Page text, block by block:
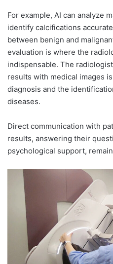
For example, AI can analyze
identify calcifications
between benign and
evaluation is where the
indispensable. The
results with medical images
diagnosis and the
diseases.
Direct communication with
results, answering their
psychological support,